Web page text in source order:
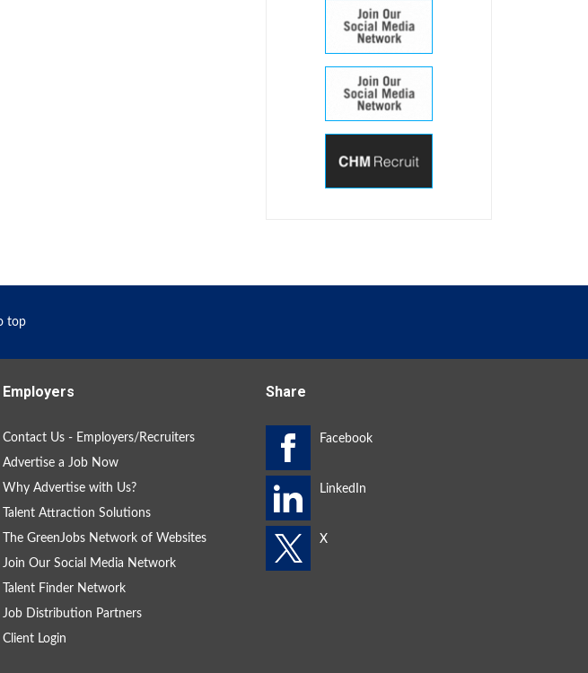
top
Employers
Contact Us - Employers/Recruiters
Advertise a Job Now
Why Advertise with Us?
Talent Attraction Solutions
The GreenJobs Network of Websites
Join Our Social Media Network
Talent Finder Network
Job Distribution Partners
Client Login
Share